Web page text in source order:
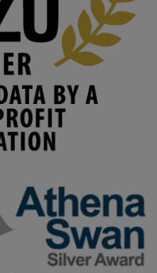
the RAi Collaboration
Gender Pay Gap.
from her project, followed